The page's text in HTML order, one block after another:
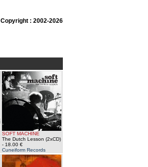
Copyright : 2002-2026
SOFT MACHINE
The Dutch Lesson (2xCD)
- 18.00 €
Cuneiform Records